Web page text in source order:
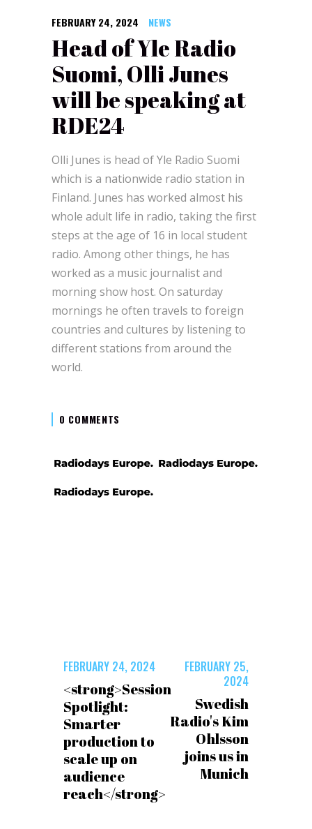
FEBRUARY 24, 2024 NEWS
Head of Yle Radio
Suomi, Olli Junes
will be speaking at
RDE24
Olli Junes is head of Yle Radio Suomi
which is a nationwide radio station in
Finland. Junes has worked almost his
whole adult life in radio, taking the first
steps at the age of 16 in local student
radio. Among other things, he has
worked as a music journalist and
morning show host. On saturday
mornings he often travels to foreign
countries and cultures by listening to
different stations from around the
world.
0 COMMENTS
FEBRUARY 24, 2024
<strong>Session
Spotlight:
Smarter
production to
scale up on
audience
reach</strong>
FEBRUARY 25,
2024
Swedish
Radio's Kim
Ohlsson
joins us in
Munich